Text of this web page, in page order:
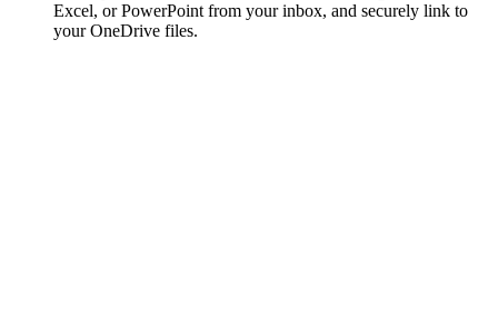
Excel, or PowerPoint from your inbox, and securely link to
your OneDrive files.